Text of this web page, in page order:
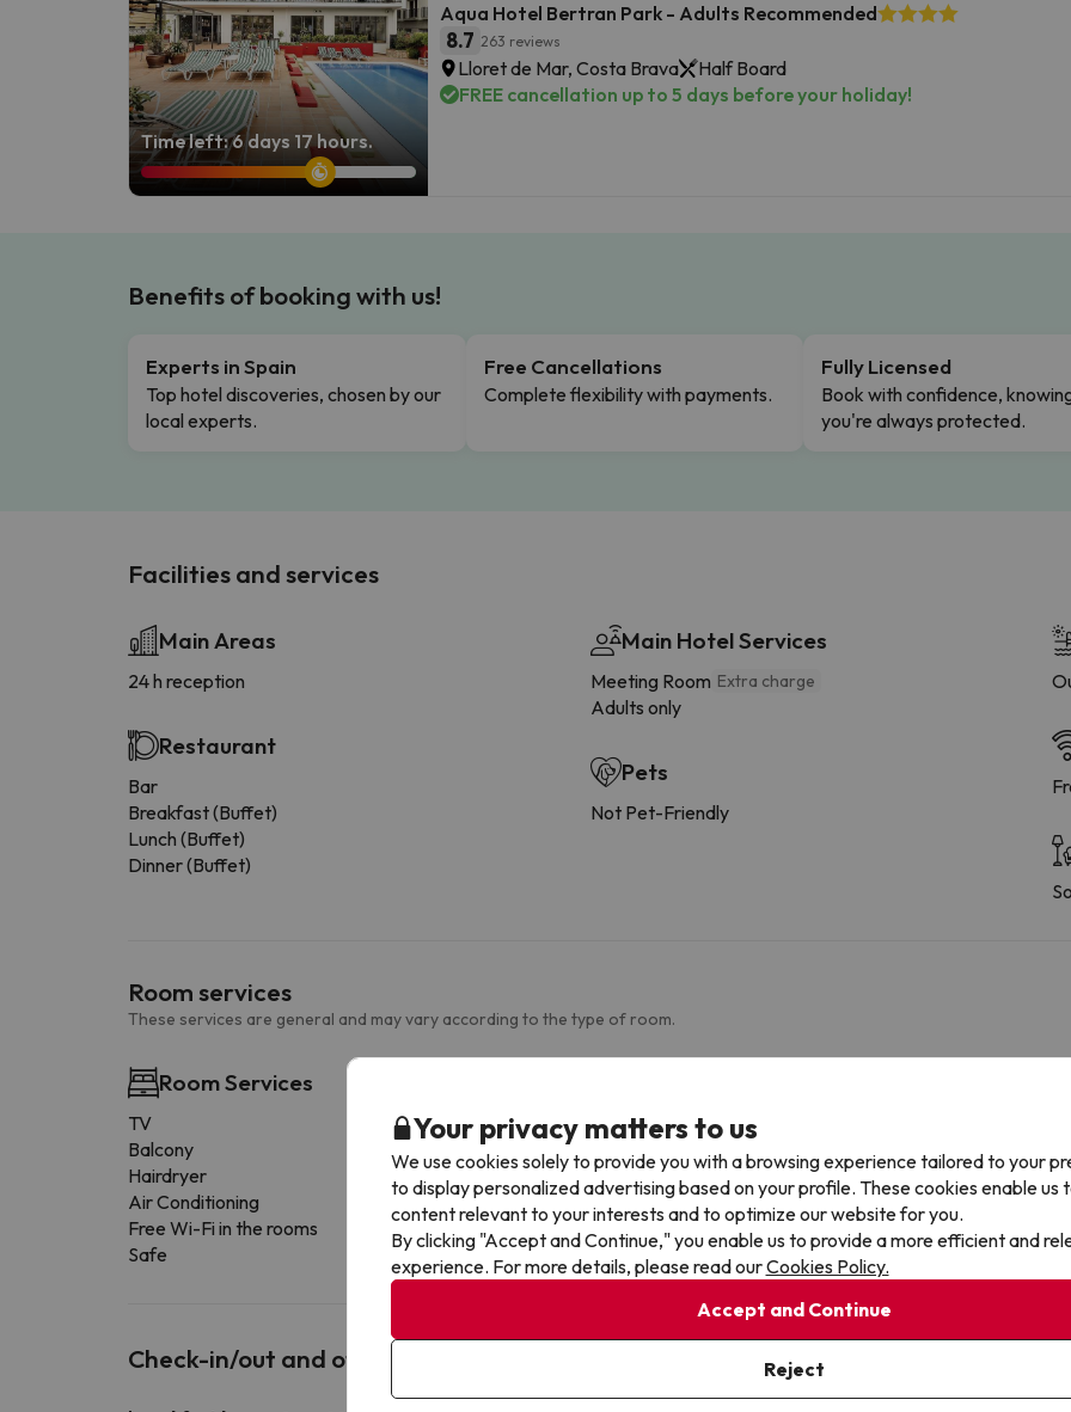
Time left: 6 days 17 hours.
Aqua Hotel Bertran Park - Adults Recommended
8.7 263 reviews
Lloret de Mar, Costa Brava
Half Board
FREE cancellation up to 5 days before your holiday!
Benefits of booking with us!
Experts in Spain
Top hotel discoveries, chosen by our
local experts.
Free Cancellations
Complete flexibility with payments.
Fully Licensed
Book with confidence,
you're always protected.
Facilities and services
Main Areas
24 h reception
Restaurant
Bar
Breakfast (Buffet)
Lunch (Buffet)
Dinner (Buffet)
Main Hotel Services
Meeting Room Extra charge
Adults only
Pets
Not Pet-Friendly
Room services
These services are general and may vary according to the type of room.
Room Services
TV
Balcony
Hairdryer
Air Conditioning
Free Wi-Fi in the rooms
Safe
Toilet
Shower
Amenities
Check-in/out and other info
Your privacy matters to us
We use cookies solely to provide you with a browsing experience tailored to your
to display personalized advertising based on your profile. These cookies enable us
content relevant to your interests and to optimize our website for you.
By clicking "Accept and Continue," you enable us to provide a more efficient and
experience. For more details, please read ourCookies Policy.
Accept and Continue
Reject